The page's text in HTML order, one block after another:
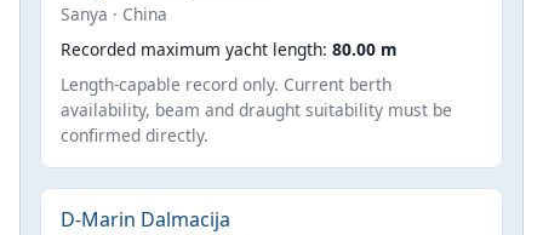
Sanya · China
Recorded maximum yacht length: 80.00 m
Length-capable record only. Current berth
availability, beam and draught suitability must be
confirmed directly.
D-Marin Dalmacija